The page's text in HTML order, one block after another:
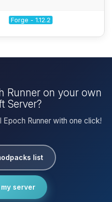
Forge - 1.12.2
Runner on your own
Server?
Runner with one click!
list
server